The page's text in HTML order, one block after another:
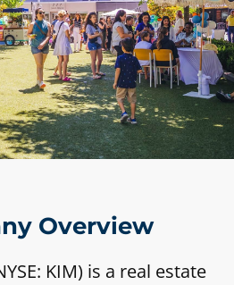
Overview
KIM) is a real estate